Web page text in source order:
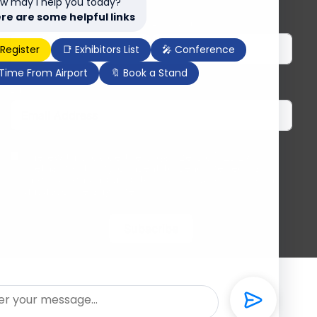
First Name
Email
are some helpful links
📑 Exhibitors List
🎤 Conference
From Airport
🔖 Book a Stand